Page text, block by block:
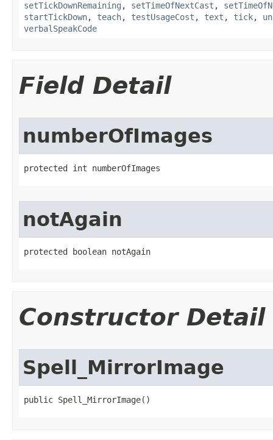
setTickDownRemaining , setTimeOfNextCast ,
startTickDown, teach, testUsageCost , text , tick,
verbalSpeakCode
Field Detail
numberOfImages
protected int numberOfImages
notAgain
protected boolean notAgain
Constructor Detail
Spell_MirrorImage
public Spell_MirrorImage()